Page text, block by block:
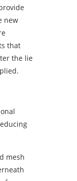
new
that
the lie
mesh